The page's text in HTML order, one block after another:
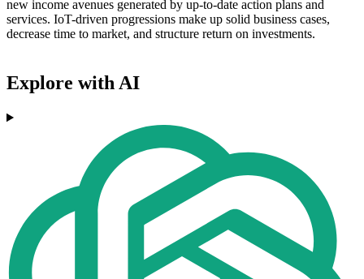
new income avenues generated by up-to-date action plans and
services. IoT-driven progressions make up solid business cases,
decrease time to market, and structure return on investments.
Explore with AI